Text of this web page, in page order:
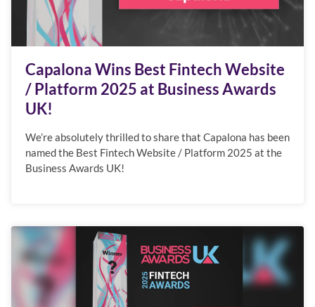
Capalona Wins Best Fintech Website
/ Platform 2025 at Business Awards
UK!
We’re absolutely thrilled to share that Capalona has been
named the Best Fintech Website / Platform 2025 at the
Business Awards UK!